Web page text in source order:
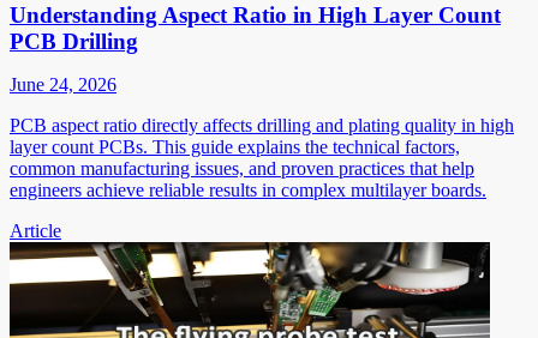
Understanding Aspect Ratio in High Layer Count
PCB Drilling
June 24, 2026
PCB aspect ratio directly affects drilling and plating quality in high
layer count PCBs. This guide explains the technical factors,
common manufacturing issues, and proven practices that help
engineers achieve reliable results in complex multilayer boards.
Article